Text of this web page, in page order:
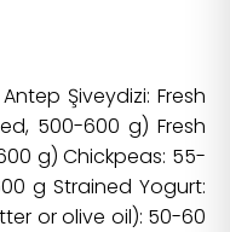
Şiveydizi: Fresh
500-600 g) Fresh
g) Chickpeas: 55-
g Strained Yogurt:
or olive oil): 50-60